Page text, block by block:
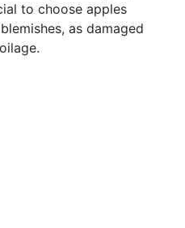
to choose apples
as damaged